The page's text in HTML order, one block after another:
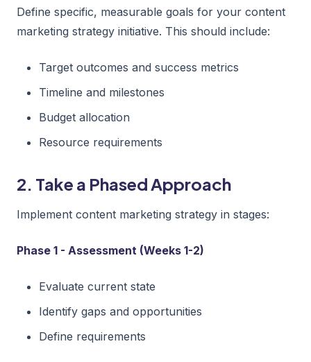
Define specific, measurable goals for your content
marketing strategy initiative. This should include:
Target outcomes and success metrics
Timeline and milestones
Budget allocation
Resource requirements
2. Take a Phased Approach
Implement content marketing strategy in stages:
Phase 1 - Assessment (Weeks 1-2)
Evaluate current state
Identify gaps and opportunities
Define requirements